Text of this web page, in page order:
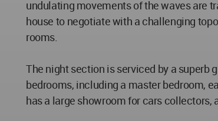
undulating movements of the waves are
house to negotiate with a challenging
rooms.
The night section is serviced by a superb
bedrooms, including a master bedroom,
has a large showroom for cars collectors,